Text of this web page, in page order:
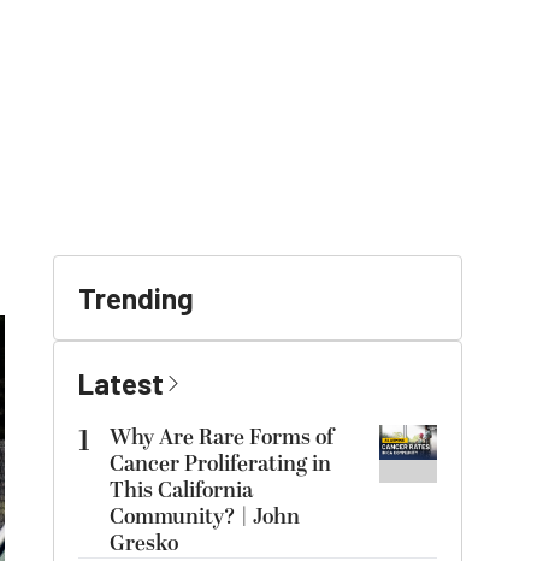
Trending
Latest
1
Why Are Rare Forms of
Cancer Proliferating in
This California
Community? | John
Gresko